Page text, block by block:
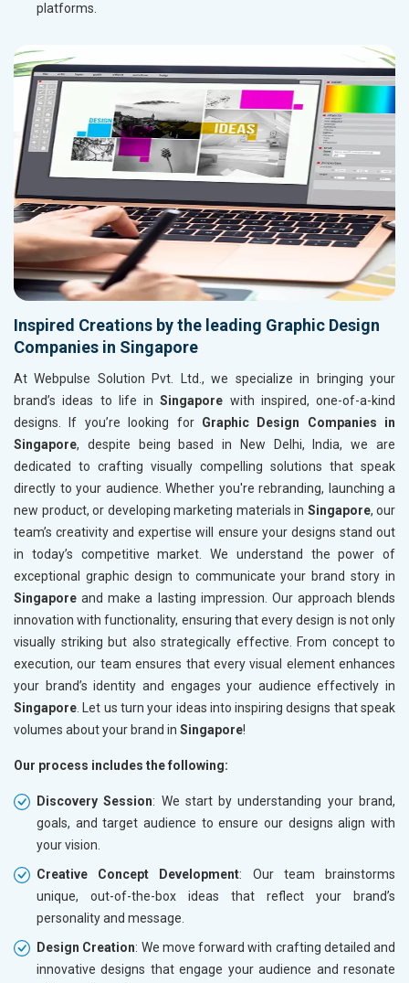
platforms.
Inspired Creations by the leading Graphic Design
Companies in Singapore
At Webpulse Solution Pvt. Ltd., we specialize in bringing your
brand’s ideas to life inSingapore with inspired, one-of-a-kind
designs. If you’re looking for Graphic Design Companies in
Singapore, despite being based in New Delhi, India, we are
dedicated to crafting visually compelling solutions that speak
directly to your audience. Whether you're rebranding, launching a
new product, or developing marketing materials in Singapore, our
team’s creativity and expertise will ensure your designs stand out
in today’s competitive market. We understand the power of
exceptional graphic design to communicate your brand story in
Singapore and make a lasting impression. Our approach blends
innovation with functionality, ensuring that every design is not only
visually striking but also strategically effective. From concept to
execution, our team ensures that every visual element enhances
your brand’s identity and engages your audience effectively in
Singapore . Let us turn your ideas into inspiring designs that speak
volumes about your brand in Singapore!
Our process includes the following:
Discovery Session: We start by understanding your brand,
goals, and target audience to ensure our designs align with
your vision.
Creative Concept Development: Our team brainstorms
unique, out-of-the-box ideas that reflect your brand’s
personality and message.
Design Creation: We move forward with crafting detailed and
innovative designs that engage your audience and resonate